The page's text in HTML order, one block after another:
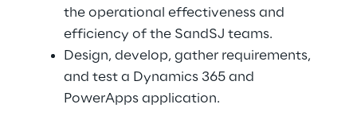
the operational effectiveness and
efficiency of the SandSJ teams.
Design, develop, gather requirements,
and test a Dynamics 365 and
PowerApps application.